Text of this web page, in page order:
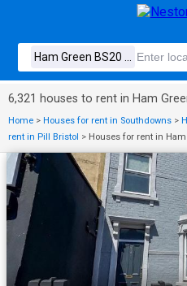
6,321 houses to rent in Ham
Home > Houses for rent in Southdowns >
rent in Pill Bristol > Houses for rent in Ham